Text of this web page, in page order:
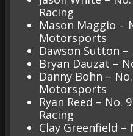
Racing
Mason Maggio –
Motorsports
Dawson Sutton –
Bryan Dauzat –
Danny Bohn –
Motorsports
Ryan Reed – No.
Racing
Clay Greenfield –